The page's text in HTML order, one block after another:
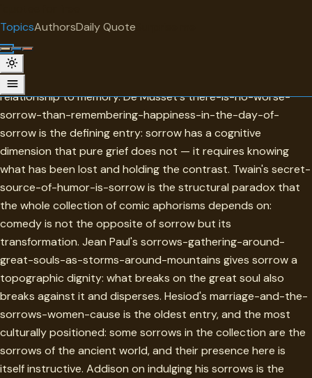
TopicsAuthorsDaily Quote
Sorrow
Sorrow in this collection is distinguished from grief by its
relationship to memory. De Musset's there-is-no-worse-
sorrow-than-remembering-happiness-in-the-day-of-
sorrow is the defining entry: sorrow has a cognitive
dimension that pure grief does not — it requires knowing
what has been lost and holding the contrast. Twain's secret-
source-of-humor-is-sorrow is the structural paradox that
the whole collection of comic aphorisms depends on:
comedy is not the opposite of sorrow but its
transformation. Jean Paul's sorrows-gathering-around-
great-souls-as-storms-around-mountains gives sorrow a
topographic dignity: what breaks on the great soul also
breaks against it and disperses. Hesiod's marriage-and-the-
sorrows-women-cause is the oldest entry, and the most
culturally positioned: some sorrows in the collection are the
sorrows of the ancient world, and their presence here is
itself instructive. Addison on indulging his sorrows is the